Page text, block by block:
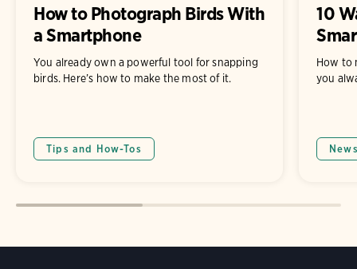
How to Photograph Birds With
a Smartphone
You already own a powerful tool for snapping
birds. Here’s how to make the most of it.
Tips and How-Tos
10
How to
you